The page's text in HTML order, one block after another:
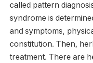
called pattern
syndrome is
and symptoms,
constitution. Then,
treatment. There are